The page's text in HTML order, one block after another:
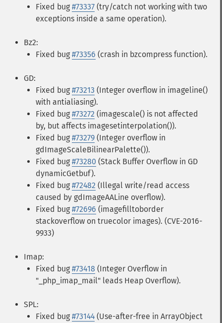
Fixed bug #73337 (try/catch not working with two
exceptions inside a same operation).
Bz2:
Fixed bug #73356 (crash in bzcompress function).
GD:
Fixed bug #73213 (Integer overflow in imageline()
with antialiasing).
Fixed bug #73272 (imagescale() is not affected
by, but affects imagesetinterpolation()).
Fixed bug #73279 (Integer overflow in
gdImageScaleBilinearPalette()).
Fixed bug #73280 (Stack Buffer Overflow in GD
dynamicGetbuf).
Fixed bug #72482 (Illegal write/read access
caused by gdImageAALine overflow).
Fixed bug #72696 (imagefilltoborder
stackoverflow on truecolor images). (CVE-2016-
9933)
Imap:
Fixed bug #73418 (Integer Overflow in
"_php_imap_mail" leads Heap Overflow).
SPL:
Fixed bug #73144 (Use-after-free in ArrayObject